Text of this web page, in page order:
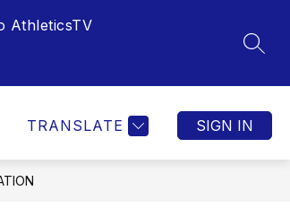
AthleticsTV
TRANSLATE SIGN IN